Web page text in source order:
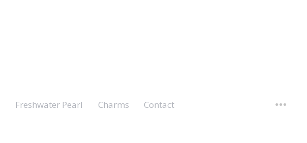
Freshwater Pearl Charms Contact